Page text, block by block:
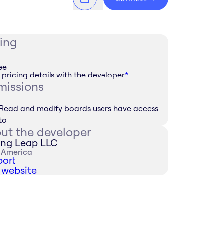
pricing details with the developer*
Read and modify boards users have access
the developer
Leap LLC
America